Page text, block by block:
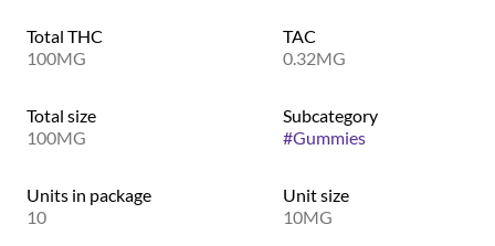
Total THC
100MG
TAC
0.32MG
Total size
100MG
Subcategory
#Gummies
Units in package
10
Unit size
10MG